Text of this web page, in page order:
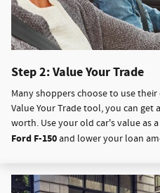
Step 2: Value Your Trade
Many shoppers choose to use
Value Your Trade tool, you can
worth. Use your old car's value as
Ford F-150and lower your loan